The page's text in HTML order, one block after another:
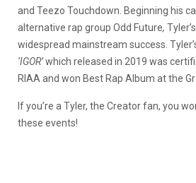
and Teezo Touchdown. Beginning his
alternative rap group Odd Future,
widespread mainstream success.
‘IGOR’which released in 2019 was
RIAA and won Best Rap Album at the
If you’re a Tyler, the Creator fan, you
these events!